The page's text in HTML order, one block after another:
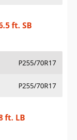
ft. SB
P255/70R17
P255/70R17
ft. LB